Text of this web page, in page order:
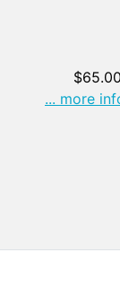
... more